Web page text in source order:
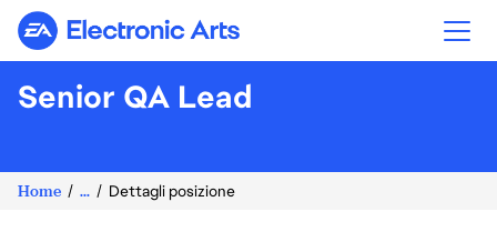
Electronic Arts
Senior QA Lead
Home ... Dettagli posizione